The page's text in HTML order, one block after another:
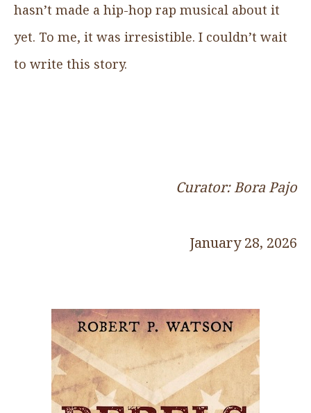
hasn’t made a hip-hop rap musical about it
yet. To me, it was irresistible. I couldn’t wait
to write this story.
Curator: Bora Pajo
January 28, 2026